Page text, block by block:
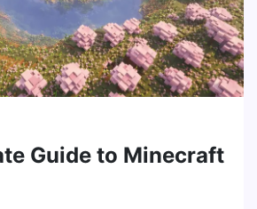
Guide to Minecraft